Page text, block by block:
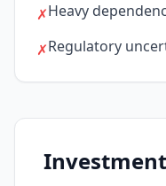
✗Heavy
✗Regulatory